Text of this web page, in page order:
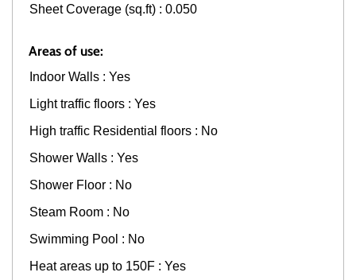
Sheet Coverage (sq.ft) : 0.050
Areas of use:
Indoor Walls : Yes
Light traffic floors : Yes
High traffic Residential floors : No
Shower Walls : Yes
Shower Floor : No
Steam Room : No
Swimming Pool : No
Heat areas up to 150F : Yes